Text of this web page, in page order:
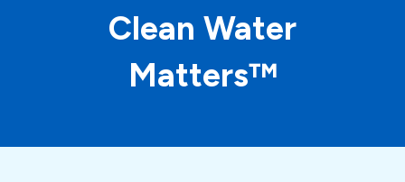
Clean Water
Matters™